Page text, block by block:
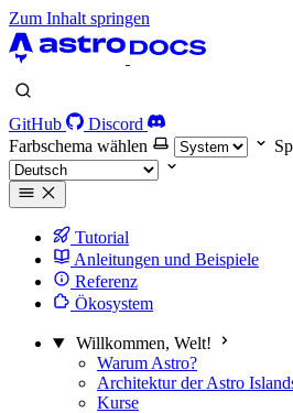
Zum Inhalt springen
GitHub
Discord
Farbschema wählen
Tutorial
Anleitungen und Beispiele
Referenz
Ökosystem
Willkommen, Welt!
Warum Astro?
Architektur der Astro
Kurse